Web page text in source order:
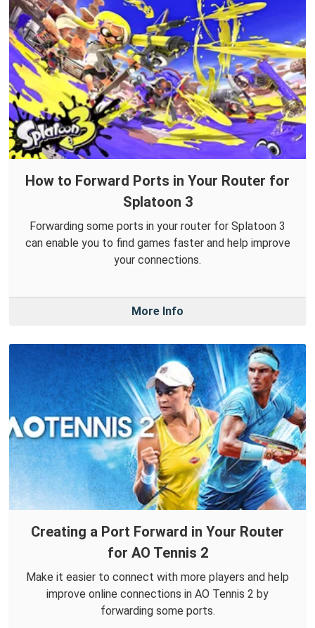
How to Forward Ports in Your Router for
Splatoon 3
Forwarding some ports in your router for Splatoon 3
can enable you to find games faster and help improve
your connections.
More Info
Creating a Port Forward in Your Router
for AO Tennis 2
Make it easier to connect with more players and help
improve online connections in AO Tennis 2 by
forwarding some ports.